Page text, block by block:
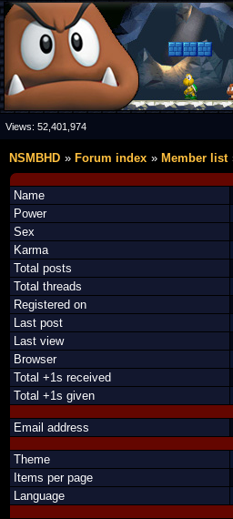
Views: 52,401,974
NSMBHD Forum index Member list
Name
Power
Sex
Karma
Total posts
Total threads
Registered on
Last post
Last view
Browser
Total +1s received
Total +1s given
Email address
Theme
Items per page
Language